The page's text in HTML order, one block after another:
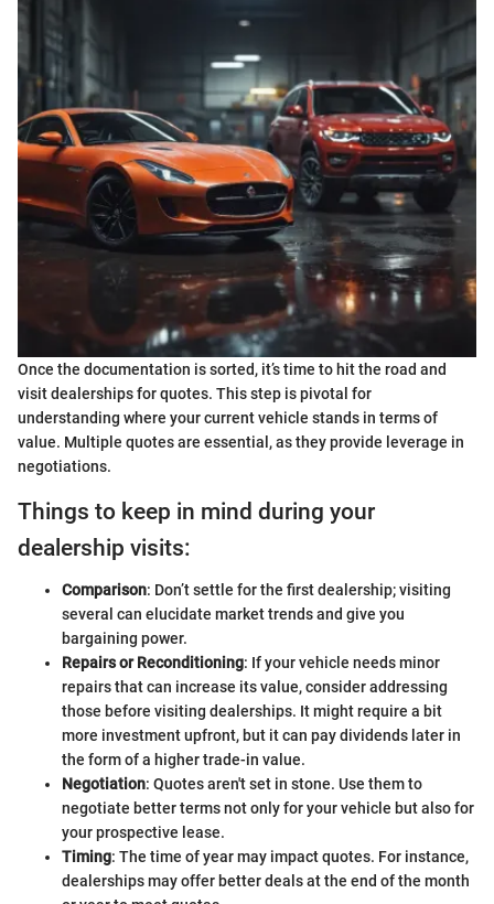
Once the documentation is sorted, it’s time to hit the road and
visit dealerships for quotes. This step is pivotal for
understanding where your current vehicle stands in terms of
value. Multiple quotes are essential, as they provide leverage in
negotiations.
Things to keep in mind during your
dealership visits:
Comparison: Don’t settle for the first dealership; visiting
several can elucidate market trends and give you
bargaining power.
Repairs or Reconditioning: If your vehicle needs minor
repairs that can increase its value, consider addressing
those before visiting dealerships. It might require a bit
more investment upfront, but it can pay dividends later in
the form of a higher trade-in value.
Negotiation: Quotes aren't set in stone. Use them to
negotiate better terms not only for your vehicle but also for
your prospective lease.
Timing: The time of year may impact quotes. For instance,
dealerships may offer better deals at the end of the month